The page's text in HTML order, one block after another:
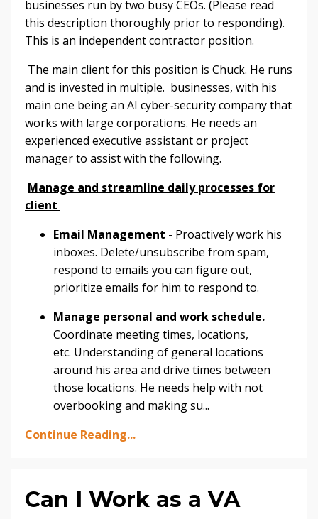
businesses run by two busy CEOs. (Please read
this description thoroughly prior to responding).
This is an independent contractor position.
The main client for this position is Chuck. He runs
and is invested in multiple. businesses, with his
main one being an AI cyber-security company that
works with large corporations. He needs an
experienced executive assistant or project
manager to assist with the following.
Manage and streamline daily processes for
client
Email Management - Proactively work his
inboxes. Delete/unsubscribe from spam,
respond to emails you can figure out,
prioritize emails for him to respond to.
Manage personal and work schedule.
Coordinate meeting times, locations,
etc. Understanding of general locations
around his area and drive times between
those locations. He needs help with not
overbooking and making su...
Continue Reading...
Can I Work as a VA